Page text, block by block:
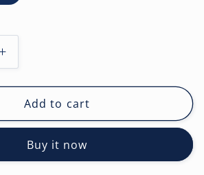
Increase
quantity
for
Curling
2027
Calendar
Add to cart
Buy it now